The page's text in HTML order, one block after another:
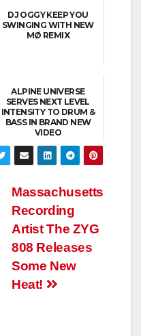
DJ OGGY KEEP YOU
SWINGING WITH NEW
MØ REMIX
ALPINE UNIVERSE
SERVES NEXT LEVEL
INTENSITY TO DRUM &
BASS IN BRAND NEW
VIDEO
Massachusetts
Recording
Artist The ZYG
808 Releases
Some New
Heat!